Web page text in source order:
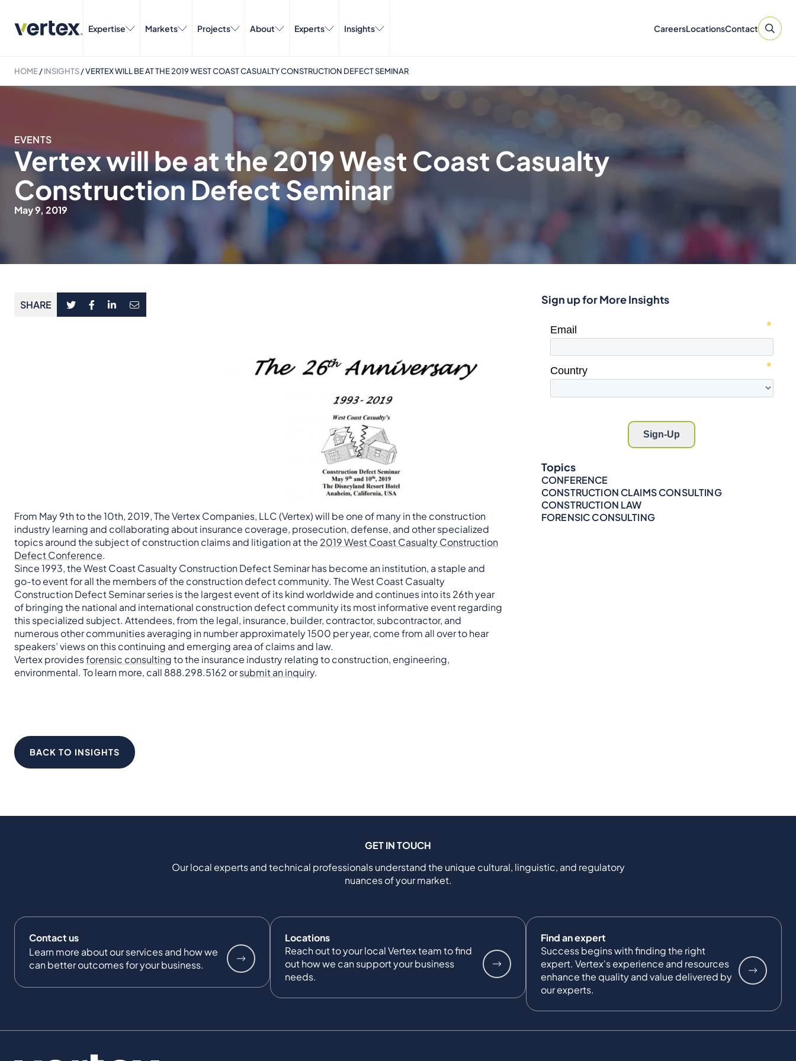
Expertise Markets Projects About Experts Insights CareersLocationsContact
HOME/INSIGHTS/VERTEX WILL BE AT THE 2019 WEST COAST CASUALTY CONSTRUCTION DEFECT SEMINAR
EVENTS
Vertex will be at the 2019 West Coast Casualty
Construction Defect Seminar
May 9, 2019
SHARE
From May 9th to the 10th, 2019, The Vertex Companies, LLC (Vertex) will be one of many in the construction
industry learning and collaborating about insurance coverage, prosecution, defense, and other specialized
topics around the subject of construction claims and litigation at the 2019 West Coast Casualty Construction
Defect Conference.
Since 1993, the West Coast Casualty Construction Defect Seminar has become an institution, a staple and
go-to event for all the members of the construction defect community. The West Coast Casualty
Construction Defect Seminar series is the largest event of its kind worldwide and continues into its 26th year
of bringing the national and international construction defect community its most informative event regarding
this specialized subject. Attendees, from the legal, insurance, builder, contractor, subcontractor, and
numerous other communities averaging in number approximately 1500 per year, come from all over to hear
speakers’ views on this continuing and emerging area of claims and law.
Vertex providesforensic consultingto the insurance industry relating to construction, engineering,
environmental. To learn more, call 888.298.5162 orsubmit an inquiry.
BACK TO INSIGHTS
Sign up for More Insights
Topics
CONFERENCE
CONSTRUCTION CLAIMS CONSULTING
CONSTRUCTION LAW
FORENSIC CONSULTING
GET IN TOUCH
Our local experts and technical professionals understand the unique cultural, linguistic, and regulatory
nuances of your market.
Contact us
Learn more about our services and how we
can better outcomes for your business.
Locations
Reach out to your local Vertex team to find
out how we can support your business
needs.
Find an expert
Success begins with finding the right
expert. Vertex's experience and resources
enhance the quality and value delivered by
our experts.